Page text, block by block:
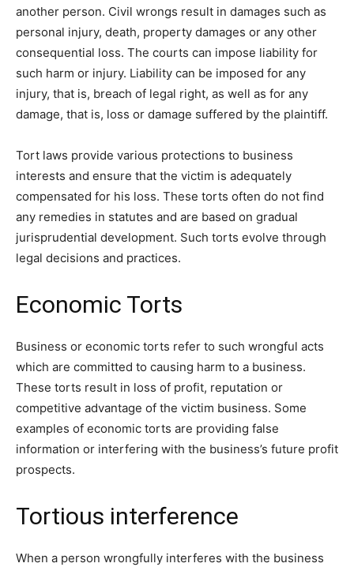
another person. Civil wrongs result in damages such as
personal injury, death, property damages or any other
consequential loss. The courts can impose liability for
such harm or injury. Liability can be imposed for any
injury, that is, breach of legal right, as well as for any
damage, that is, loss or damage suffered by the plaintiff.
Tort laws provide various protections to business
interests and ensure that the victim is adequately
compensated for his loss. These torts often do not find
any remedies in statutes and are based on gradual
jurisprudential development. Such torts evolve through
legal decisions and practices.
Economic Torts
Business or economic torts refer to such wrongful acts
which are committed to causing harm to a business.
These torts result in loss of profit, reputation or
competitive advantage of the victim business. Some
examples of economic torts are providing false
information or interfering with the business’s future profit
prospects.
Tortious interference
When a person wrongfully interferes with the business